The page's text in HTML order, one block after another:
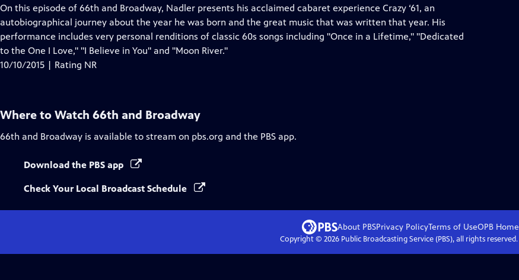
has
Closed
Captions
On this episode of 66th and Broadway, Nadler presents his acclaimed cabaret experience Crazy ‘61, an
autobiographical journey about the year he was born and the great music that was written that year. His
performance includes very personal renditions of classic 60s songs including "Once in a Lifetime," "Dedicated
to the One I Love," "I Believe in You" and "Moon River."
10/10/2015 | Rating NR
Where to Watch 66th and Broadway
66th and Broadway is available to stream on pbs.org and the PBS app.
Download the PBS app
Check Your Local Broadcast Schedule
About PBSPrivacy PolicyTerms of UseOPB Home
Copyright © 2026Public Broadcasting Service (PBS), all rights reserved.